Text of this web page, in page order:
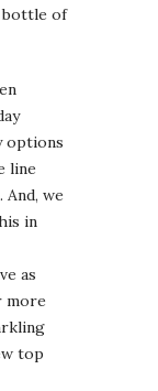
bottle of
options
line
And, we
in
as
more
top